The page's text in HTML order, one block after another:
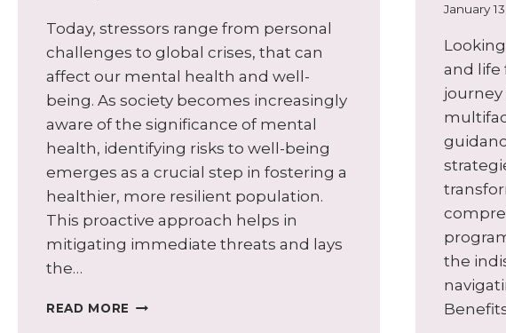
Today, stressors range from personal
challenges to global crises, that can
affect our mental health and well-
being. As society becomes increasingly
aware of the significance of mental
health, identifying risks to well-being
emerges as a crucial step in fostering a
healthier, more resilient population.
This proactive approach helps in
mitigating immediate threats and lays
the…
READ MORE EIGHT
January
and life
the